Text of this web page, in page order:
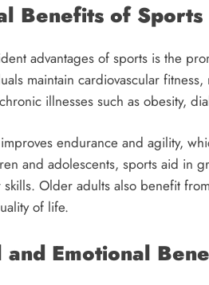
Benefits of Sports
advantages of sports is the
maintain cardiovascular
illnesses such as obesity,
endurance and agility,
and adolescents, sports aid in
skills. Older adults also benefit
of life.
and Emotional